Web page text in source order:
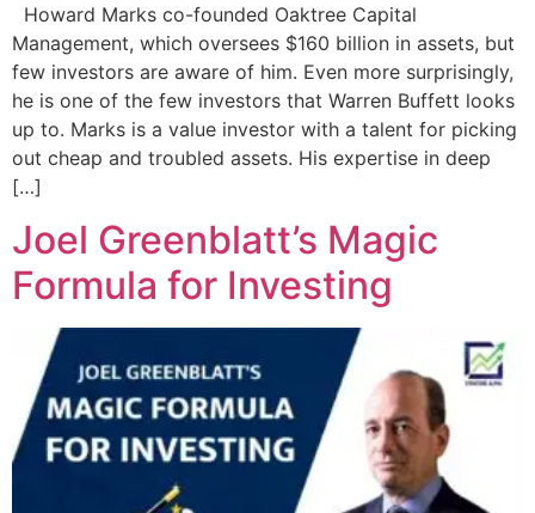
Howard Marks co-founded Oaktree Capital
Management, which oversees $160 billion in assets, but
few investors are aware of him. Even more surprisingly,
he is one of the few investors that Warren Buffett looks
up to. Marks is a value investor with a talent for picking
out cheap and troubled assets. His expertise in deep
[…]
Joel Greenblatt’s Magic
Formula for Investing